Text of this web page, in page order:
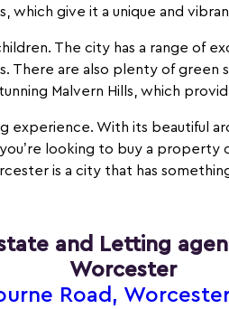
which give it a unique and
The city has a range of
There are also plenty of green
Malvern Hills, which
experience. With its beautiful
looking to buy a
is a city that has
and Letting
Worcester
Road,